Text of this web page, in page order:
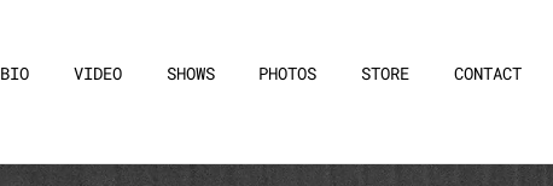
BIO VIDEO SHOWS PHOTOS STORE CONTACT